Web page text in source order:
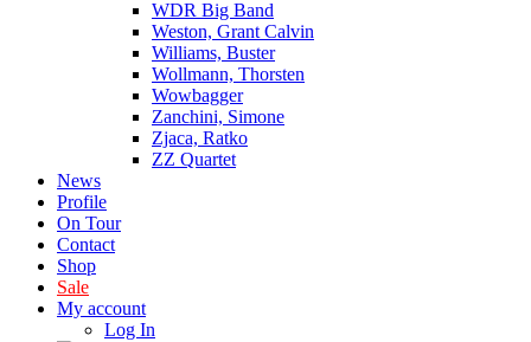
WDR Big Band
Weston, Grant Calvin
Williams, Buster
Wollmann, Thorsten
Wowbagger
Zanchini, Simone
Zjaca, Ratko
ZZ Quartet
News
Profile
On Tour
Contact
Shop
Sale
My account
Log In